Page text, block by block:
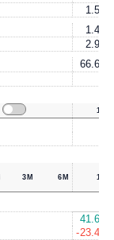
1.56
1.44
2.95
66.66
1Y
3M 6M 1Y
41.60
-23.42